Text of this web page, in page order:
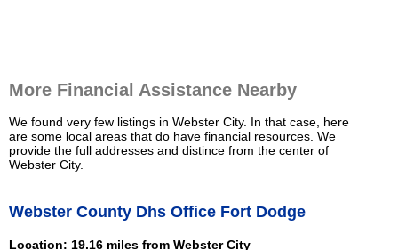
More Financial Assistance Nearby
We found very few listings in Webster City. In that case, here
are some local areas that do have financial resources. We
provide the full addresses and distince from the center of
Webster City.
Webster County Dhs Office Fort Dodge
Location: 19.16 miles from Webster City